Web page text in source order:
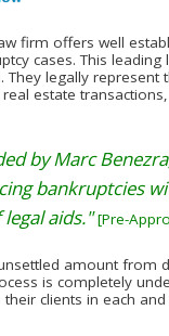
firm offers well
cases. This leading
legally represent
estate transactions,
by Marc
bankruptcies
aids."[Pre-
amount from
is completely
clients in each